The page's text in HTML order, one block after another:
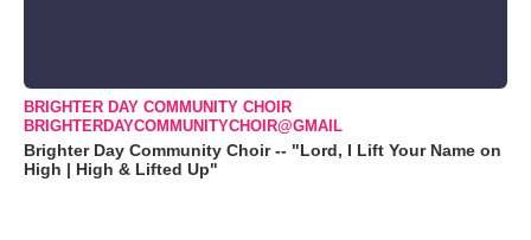
BRIGHTER DAY COMMUNITY CHOIR
BRIGHTERDAYCOMMUNITYCHOIR@GMAIL
Brighter Day Community Choir -- "Lord, I Lift Your Name on
High | High & Lifted Up"